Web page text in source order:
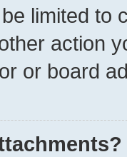
limited to
action
or board